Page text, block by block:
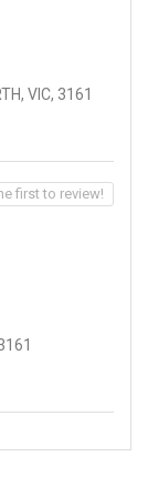
VIC, 3161
first to review!